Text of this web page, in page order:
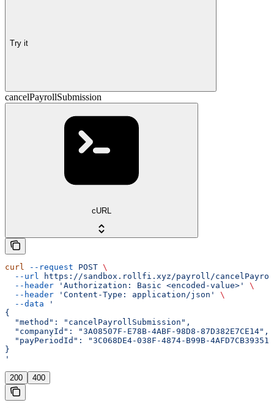
Try it
cancelPayrollSubmission
cURL
curl --request POST \
  --url
https://sandbox.rollfi.xyz/payroll/
  --header
'Authorization: Basic <encoded-value>'
\
  --header
'Content-Type: application/json'
\
  --data
'
{
  "method": "cancelPayrollSubmission",
  "companyId": "3A08507F-E78B-4ABF-98D8-87D382E7CE14",
  "payPeriodId": "3C068DE4-038F-4874-B99B-4AFD7CB39351"
}
'
200 400